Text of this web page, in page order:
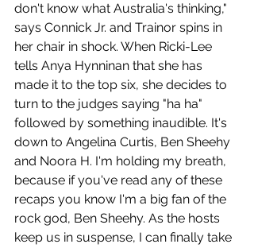
don't know what Australia's thinking,"
says Connick Jr. and Trainor spins in
her chair in shock. When Ricki-Lee
tells Anya Hynninan that she has
made it to the top six, she decides to
turn to the judges saying "ha ha"
followed by something inaudible. It's
down to Angelina Curtis, Ben Sheehy
and Noora H. I'm holding my breath,
because if you've read any of these
recaps you know I'm a big fan of the
rock god, Ben Sheehy. As the hosts
keep us in suspense, I can finally take